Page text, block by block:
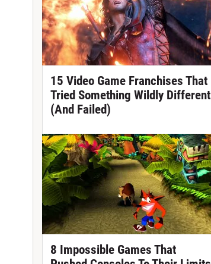
15 Video Game Franchises That
Tried Something Wildly Different
(And Failed)
8 Impossible Games That